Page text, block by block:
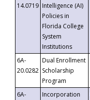
14.0719 Intelligence (AI)
Policies in
Florida College
System
Institutions
6A-
20.0282
Dual Enrollment
Scholarship
Program
6A-
Incorporation